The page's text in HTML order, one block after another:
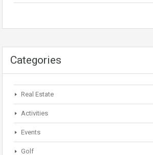
Categories
Real Estate
Activities
Events
Golf